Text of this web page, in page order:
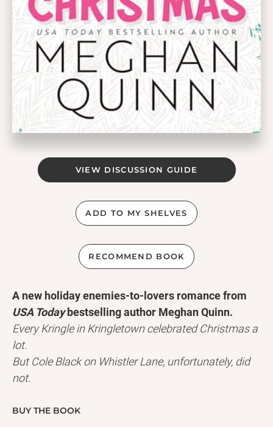
VIEW DISCUSSION GUIDE
ADD TO MY SHELVES
RECOMMEND BOOK
A new holiday enemies-to-lovers romance from
USA Todaybestselling author Meghan Quinn.
Every Kringle in Kringletown celebrated Christmas a
lot.
But Cole Black on Whistler Lane, unfortunately, did
not.
brimming with carols and glad tidings, Cole wants
BUY THE BOOK